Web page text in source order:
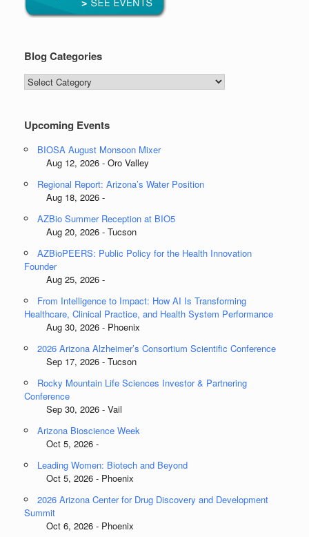
Blog Categories
Blog
Categories
Upcoming Events
BIOSA August Monsoon Mixer
Aug 12, 2026 - Oro Valley
Regional Report: Arizona’s Water Position
Aug 18, 2026 -
AZBio Summer Reception at BIO5
Aug 20, 2026 - Tucson
AZBioPEERS: Public Policy for the Health Innovation
Founder
Aug 25, 2026 -
From Intelligence to Impact: How AI Is Transforming
Healthcare, Clinical Practice, and Health System Performance
Aug 30, 2026 - Phoenix
2026 Arizona Alzheimer’s Consortium Scientific Conference
Sep 17, 2026 - Tucson
Rocky Mountain Life Sciences Investor & Partnering
Conference
Sep 30, 2026 - Vail
Arizona Bioscience Week
Oct 5, 2026 -
Leading Women: Biotech and Beyond
Oct 5, 2026 - Phoenix
2026 Arizona Center for Drug Discovery and Development
Summit
Oct 6, 2026 - Phoenix